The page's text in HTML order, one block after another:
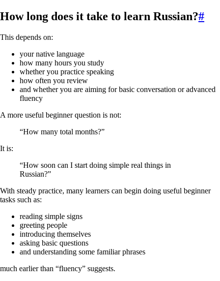
How long does it take to learn Russian?#
This depends on:
your native language
how many hours you study
whether you practice speaking
how often you review
and whether you are aiming for basic conversation or advanced
fluency
A more useful beginner question is not:
“How many total months?”
It is:
“How soon can I start doing simple real things in
Russian?”
With steady practice, many learners can begin doing useful beginner
tasks such as:
reading simple signs
greeting people
introducing themselves
asking basic questions
and understanding some familiar phrases
much earlier than “fluency” suggests.